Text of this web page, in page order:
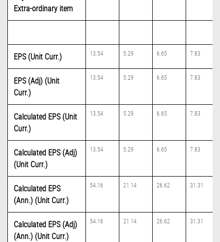
Extra-ordinary item
EPS (Unit Curr.) 13.54 5.29 6.65 7.83
EPS (Adj) (Unit
Curr.)
13.54 5.29 6.65 7.83
Calculated EPS (Unit
Curr.)
13.54 5.29 6.65 7.83
Calculated EPS (Adj)
(Unit Curr.)
13.54 5.29 6.65 7.83
Calculated EPS
(Ann.) (Unit Curr.)
54.16 21.14 26.62 31.31
Calculated EPS (Adj)
(Ann.) (Unit Curr.)
54.16 21.14 26.62 31.31